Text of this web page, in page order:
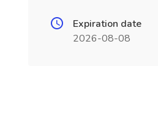
Expiration date
2026-08-08